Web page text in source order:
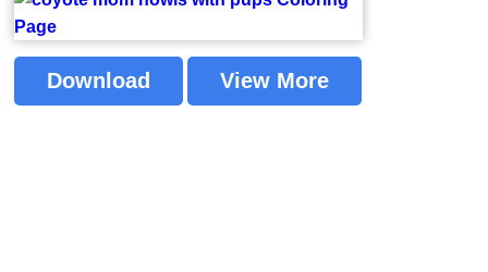
Download View More